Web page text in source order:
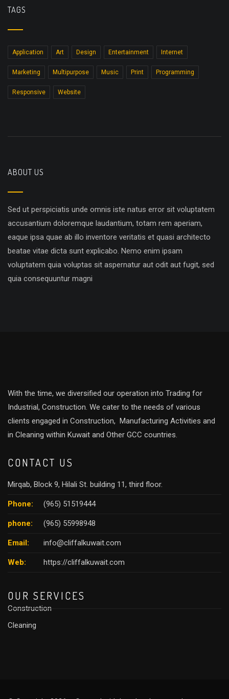
TAGS
Application Art Design Entertainment Internet
Marketing Multipurpose Music Print Programming
Responsive Website
ABOUT US
Sed ut perspiciatis unde omnis iste natus error sit voluptatem
accusantium doloremque laudantium, totam rem aperiam,
eaque ipsa quae ab illo inventore veritatis et quasi architecto
beatae vitae dicta sunt explicabo. Nemo enim ipsam
voluptatem quia voluptas sit aspernatur aut odit aut fugit, sed
quia consequuntur magni
With the time, we diversified our operation into Trading for
Industrial, Construction. We cater to the needs of various
clients engaged in Construction, Manufacturing Activities and
in Cleaning within Kuwait and Other GCC countries.
CONTACT US
Mirqab, Block 9, Hilali St. building 11, third floor.
Phone: (965) 51519444
phone: (965) 55998948
Email: info@cliffalkuwait.com
Web: https://cliffalkuwait.com
OUR SERVICES
Construction
Cleaning